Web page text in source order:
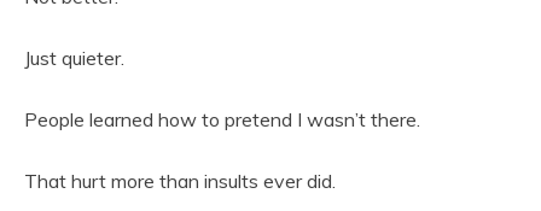
Just quieter.
People learned how to pretend I wasn’t there.
That hurt more than insults ever did.